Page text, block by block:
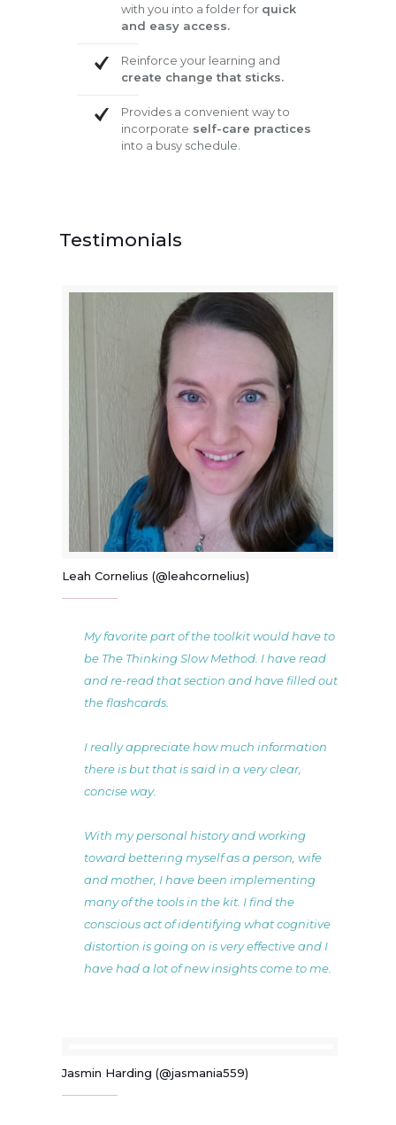
with you into a folder for quick
and easy access.
Reinforce your learning and
create change that sticks.
Provides a convenient way to
incorporate self-care practices
into a busy schedule.
Testimonials
Leah Cornelius (@leahcornelius)
My favorite part of the toolkit would have to
be The Thinking Slow Method. I have read
and re-read that section and have filled out
the flashcards.
I really appreciate how much information
there is but that is said in a very clear,
concise way.
With my personal history and working
toward bettering myself as a person, wife
and mother, I have been implementing
many of the tools in the kit. I find the
conscious act of identifying what cognitive
distortion is going on is very effective and I
have had a lot of new insights come to me.
Jasmin Harding (@jasmania559)